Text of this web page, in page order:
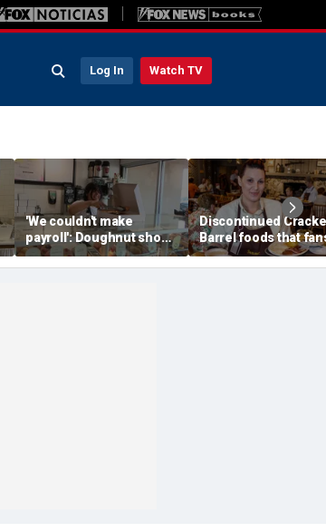
Log In Watch TV
'We couldn't make
payroll': Doughnut shop
owner asked God for
help — what happened
Discontinued
Barrel foods that
are begging to get